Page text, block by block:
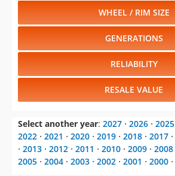
WHEEL / RIM SIZE
GENERATIONS
RELIABILITY
RESALE VALUE
Select another year: 2027 ⋅ 2026 ⋅ 2025
2022 ⋅ 2021 ⋅ 2020 ⋅ 2019 ⋅ 2018 ⋅ 2017 ⋅
⋅ 2013 ⋅ 2012 ⋅ 2011 ⋅ 2010 ⋅ 2009 ⋅ 2008
2005 ⋅ 2004 ⋅ 2003 ⋅ 2002 ⋅ 2001 ⋅ 2000 ⋅